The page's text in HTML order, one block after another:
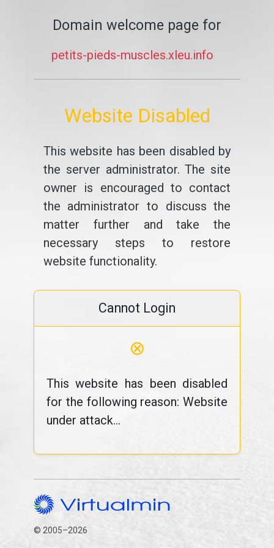
Domain welcome page for
petits-pieds-muscles.xleu.info
Website Disabled
This website has been disabled by
the server administrator. The site
owner is encouraged to contact
the administrator to discuss the
matter further and take the
necessary steps to restore
website functionality.
Cannot Login
⊗
This website has been disabled
for the following reason: Website
under attack...
© 2005–2026